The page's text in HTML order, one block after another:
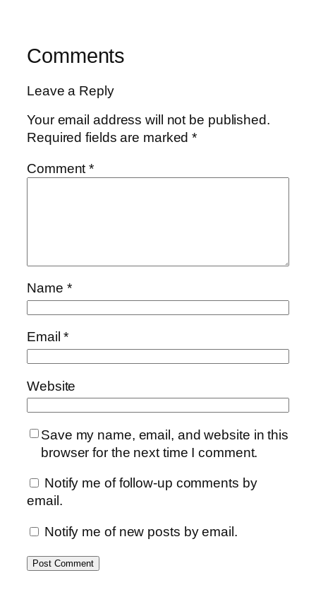
Comments
Leave a Reply
Your email address will not be published.
Required fields are marked*
Comment*
Name *
Email*
Website
Save my name, email, and website in this
browser for the next time I comment.
Notify me of follow-up comments by
email.
Notify me of new posts by email.